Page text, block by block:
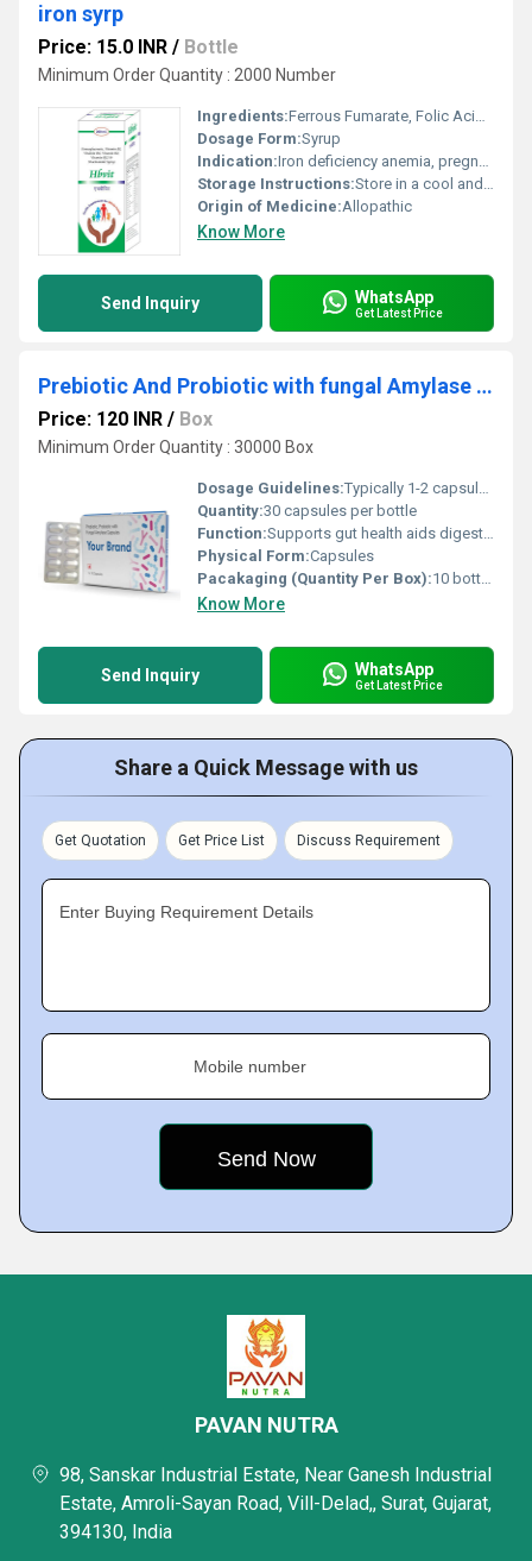
iron syrp
Price: 15.0 INR / Bottle
Minimum Order Quantity : 2000 Number
Ingredients:Ferrous Fumarate, Folic Acid, Vitamin B12, Ascorbic Acid
Dosage Form:Syrup
Indication:Iron deficiency anemia, pregnancy and lactation, post-surgery recovery, low hemoglobin
Storage Instructions:Store in a cool and dry place, protect from light
Origin of Medicine:Allopathic
Know More
Send Inquiry WhatsApp
Get Latest Price
Prebiotic And Probiotic with fungal Amylase Capsules
Price: 120 INR / Box
Minimum Order Quantity : 30000 Box
Dosage Guidelines:Typically 1-2 capsules per day before or after meals or as directed by a physician
Quantity:30 capsules per bottle
Function:Supports gut health aids digestion enhances nutrient absorption, Other
Physical Form:Capsules
Pacakaging (Quantity Per Box):10 bottles per box
Know More
Send Inquiry WhatsApp
Get Latest Price
Share a Quick Message with us
Get Quotation Get Price List Discuss Requirement
Enter Buying Requirement Details
Mobile number
PAVAN NUTRA
98, Sanskar Industrial Estate, Near Ganesh Industrial
Estate, Amroli-Sayan Road, Vill-Delad,, Surat, Gujarat,
394130, India